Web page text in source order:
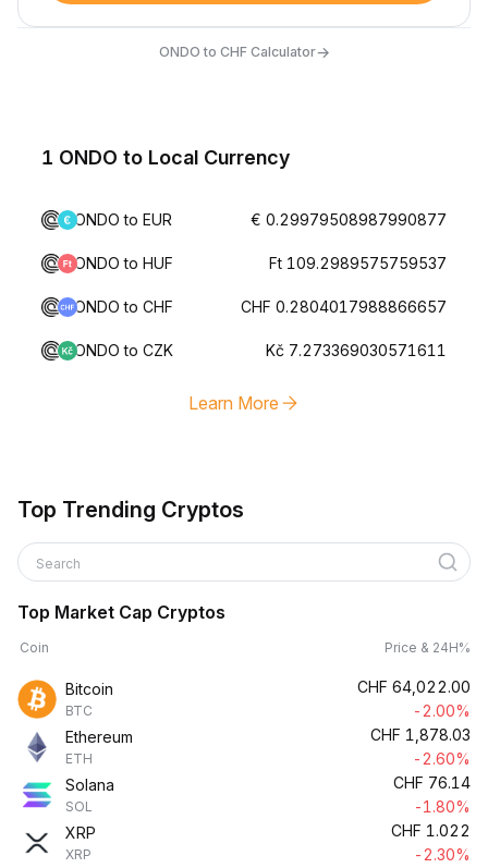
ONDO to CHF Calculator→
1 ONDO to Local Currency
ONDO to EUR € 0.29979508987990877
ONDO to HUF Ft 109.2989575759537
ONDO to CHF CHF 0.2804017988866657
ONDO to CZK Kč 7.273369030571611
Learn More
Top Trending Cryptos
Search
Top Market Cap Cryptos
Coin Price & 24H%
Bitcoin
BTC
CHF 64,022.00
-2.00%
Ethereum
ETH
CHF 1,878.03
-2.60%
Solana
SOL
CHF 76.14
-1.80%
XRP
XRP
CHF 1.022
-2.30%